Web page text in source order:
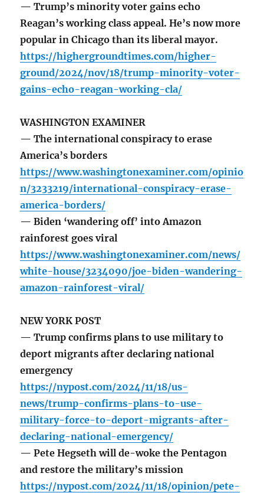
— Trump’s minority voter gains echo
Reagan’s working class appeal. He’s now more
popular in Chicago than its liberal mayor.
https://highergroundtimes.com/higher-
ground/2024/nov/18/trump-minority-voter-
gains-echo-reagan-working-cla/
WASHINGTON EXAMINER
— The international conspiracy to erase
America’s borders
https://www.washingtonexaminer.com/opinio
n/3233219/international-conspiracy-erase-
america-borders/
— Biden ‘wandering off’ into Amazon
rainforest goes viral
https://www.washingtonexaminer.com/news/
white-house/3234090/joe-biden-wandering-
amazon-rainforest-viral/
NEW YORK POST
— Trump confirms plans to use military to
deport migrants after declaring national
emergency
https://nypost.com/2024/11/18/us-
news/trump-confirms-plans-to-use-
military-force-to-deport-migrants-after-
declaring-national-emergency/
— Pete Hegseth will de-woke the Pentagon
and restore the military’s mission
https://nypost.com/2024/11/18/opinion/pete-